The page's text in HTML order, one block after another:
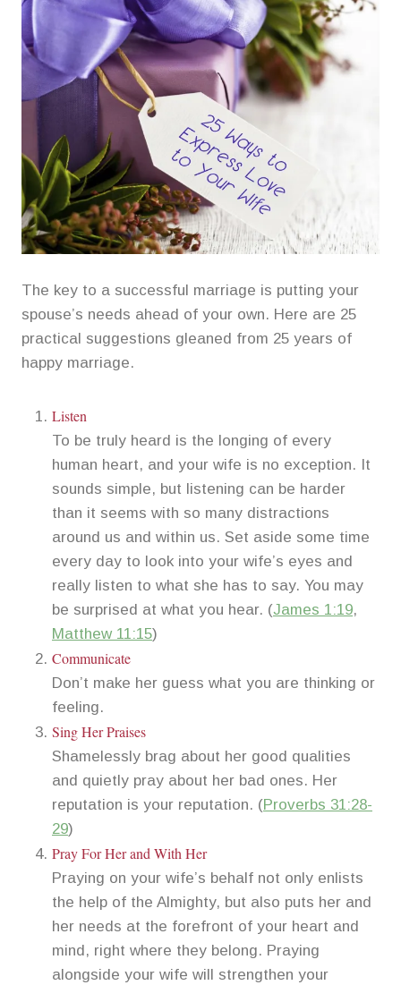
The key to a successful marriage is putting your
spouse’s needs ahead of your own. Here are 25
practical suggestions gleaned from 25 years of
happy marriage.
Listen
To be truly heard is the longing of every
human heart, and your wife is no exception. It
sounds simple, but listening can be harder
than it seems with so many distractions
around us and within us. Set aside some time
every day to look into your wife’s eyes and
really listen to what she has to say. You may
be surprised at what you hear. (James 1:19,
Matthew 11:15)
Communicate
Don’t make her guess what you are thinking or
feeling.
Sing Her Praises
Shamelessly brag about her good qualities
and quietly pray about her bad ones. Her
reputation is your reputation. (Proverbs 31:28-
29)
Pray For Her and With Her
Praying on your wife’s behalf not only enlists
the help of the Almighty, but also puts her and
her needs at the forefront of your heart and
mind, right where they belong. Praying
alongside your wife will strengthen your